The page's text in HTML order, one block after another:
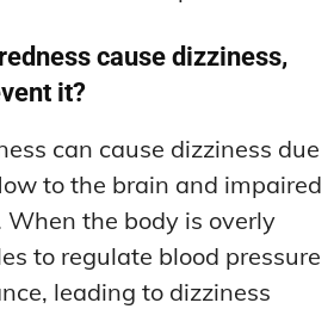
cause dizziness,
it?
can cause dizziness due
to the brain and impaired
the body is overly
to regulate blood pressure
leading to dizziness